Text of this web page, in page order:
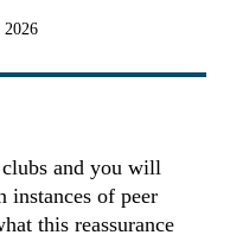
clubs and you will
instances of peer
this reassurance